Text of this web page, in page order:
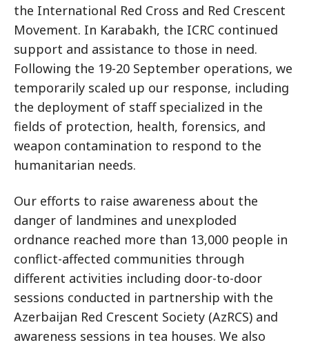
the International Red Cross and Red Crescent
Movement. In Karabakh, the ICRC continued
support and assistance to those in need.
Following the 19-20 September operations, we
temporarily scaled up our response, including
the deployment of staff specialized in the
fields of protection, health, forensics, and
weapon contamination to respond to the
humanitarian needs.
Our efforts to raise awareness about the
danger of landmines and unexploded
ordnance reached more than 13,000 people in
conflict-affected communities through
different activities including door-to-door
sessions conducted in partnership with the
Azerbaijan Red Crescent Society (AzRCS) and
awareness sessions in tea houses. We also